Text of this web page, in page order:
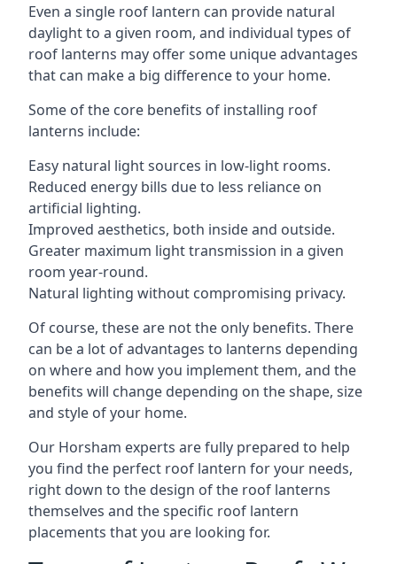
Even a single roof lantern can provide natural
daylight to a given room, and individual types of
roof lanterns may offer some unique advantages
that can make a big difference to your home.
Some of the core benefits of installing roof
lanterns include:
Easy natural light sources in low-light rooms.
Reduced energy bills due to less reliance on
artificial lighting.
Improved aesthetics, both inside and outside.
Greater maximum light transmission in a given
room year-round.
Natural lighting without compromising privacy.
Of course, these are not the only benefits. There
can be a lot of advantages to lanterns depending
on where and how you implement them, and the
benefits will change depending on the shape, size
and style of your home.
Our Horsham experts are fully prepared to help
you find the perfect roof lantern for your needs,
right down to the design of the roof lanterns
themselves and the specific roof lantern
placements that you are looking for.